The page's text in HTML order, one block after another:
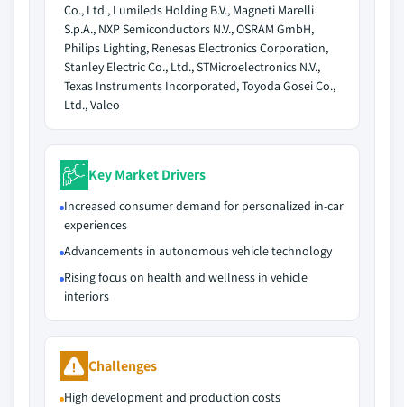
Co., Ltd., Lumileds Holding B.V., Magneti Marelli
S.p.A., NXP Semiconductors N.V., OSRAM GmbH,
Philips Lighting, Renesas Electronics Corporation,
Stanley Electric Co., Ltd., STMicroelectronics N.V.,
Texas Instruments Incorporated, Toyoda Gosei Co.,
Ltd., Valeo
Key Market Drivers
Increased consumer demand for personalized in-car
experiences
Advancements in autonomous vehicle technology
Rising focus on health and wellness in vehicle
interiors
Challenges
High development and production costs